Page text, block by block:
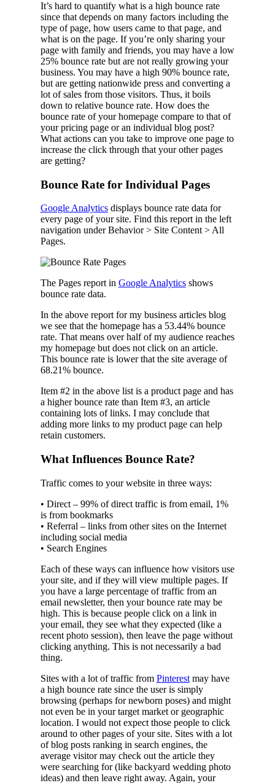
It’s hard to quantify what is a high bounce rate
since that depends on many factors including the
type of page, how users came to that page, and
what is on the page. If you’re only sharing your
page with family and friends, you may have a low
25% bounce rate but are not really growing your
business. You may have a high 90% bounce rate,
but are getting nationwide press and converting a
lot of sales from those visitors. Thus, it boils
down to relative bounce rate. How does the
bounce rate of your homepage compare to that of
your pricing page or an individual blog post?
What actions can you take to improve one page to
increase the click through that your other pages
are getting?
Bounce Rate for Individual Pages
Google Analyticsdisplays bounce rate data for
every page of your site. Find this report in the left
navigation under Behavior > Site Content > All
Pages.
The Pages report in Google Analyticsshows
bounce rate data.
In the above report for my business articles blog
we see that the homepage has a 53.44% bounce
rate. That means over half of my audience reaches
my homepage but does not click on an article.
This bounce rate is lower that the site average of
68.21% bounce.
Item #2 in the above list is a product page and has
a higher bounce rate than Item #3, an article
containing lots of links. I may conclude that
adding more links to my product page can help
retain customers.
What Influences Bounce Rate?
Traffic comes to your website in three ways:
• Direct – 99% of direct traffic is from email, 1%
is from bookmarks
• Referral – links from other sites on the Internet
including social media
• Search Engines
Each of these ways can influence how visitors use
your site, and if they will view multiple pages. If
you have a large percentage of traffic from an
email newsletter, then your bounce rate may be
high. This is because people click on a link in
your email, they see what they expected (like a
recent photo session), then leave the page without
clicking anything. This is not necessarily a bad
thing.
Sites with a lot of traffic from Pinterestmay have
a high bounce rate since the user is simply
browsing (perhaps for newborn poses) and might
not even be in your target market or geographic
location. I would not expect those people to click
around to other pages of your site. Sites with a lot
of blog posts ranking in search engines, the
average visitor may check out the article they
were searching for (like backyard wedding photo
ideas) and then leave right away. Again, your